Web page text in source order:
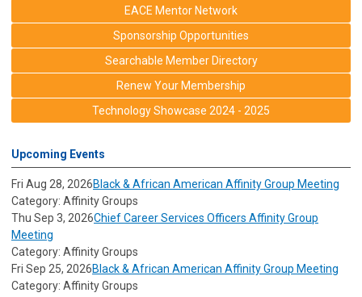
EACE Mentor Network
Sponsorship Opportunities
Searchable Member Directory
Renew Your Membership
Technology Showcase 2024 - 2025
Upcoming Events
Fri Aug 28, 2026Black & African American Affinity Group Meeting
Category: Affinity Groups
Thu Sep 3, 2026Chief Career Services Officers Affinity Group
Meeting
Category: Affinity Groups
Fri Sep 25, 2026Black & African American Affinity Group Meeting
Category: Affinity Groups